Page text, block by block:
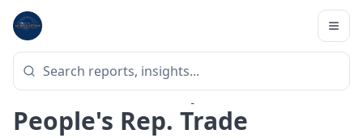
Home
BILATERAL TRADE DATA
Israel ↔ Korea, Dem.
People's Rep. Trade